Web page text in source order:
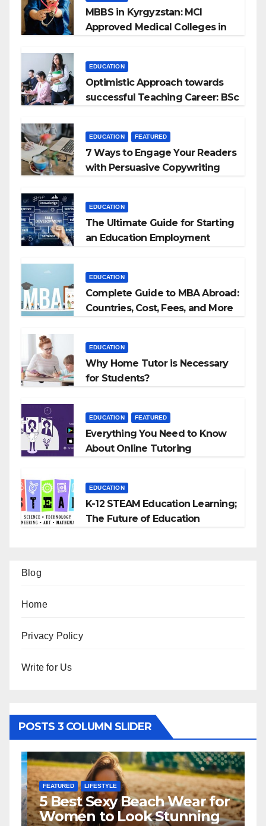
MBBS in Kyrgyzstan: MCI
Approved Medical Colleges in
EDUCATION
Optimistic Approach towards
successful Teaching Career: BSc
EDUCATION FEATURED
7 Ways to Engage Your Readers
with Persuasive Copywriting
EDUCATION
The Ultimate Guide for Starting
an Education Employment
EDUCATION
Complete Guide to MBA Abroad:
Countries, Cost, Fees, and More
EDUCATION
Why Home Tutor is Necessary
for Students?
EDUCATION FEATURED
Everything You Need to Know
About Online Tutoring
EDUCATION
K-12 STEAM Education Learning;
The Future of Education
Blog
Home
Privacy Policy
Write for Us
POSTS 3 COLUMN SLIDER
FEATURED LIFESTYLE
5 Best Sexy Beach Wear for
Women to Look Stunning